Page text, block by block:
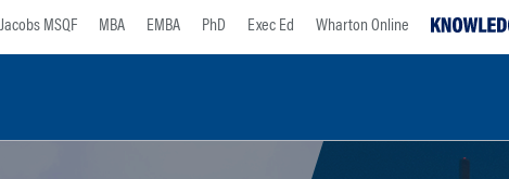
Jacobs MSQF MBA EMBA PhD Exec Ed Wharton Online